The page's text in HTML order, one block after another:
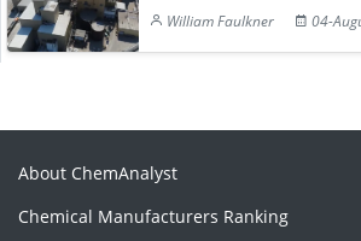
William Faulkner
04-
About ChemAnalyst
Chemical Manufacturers Ranking